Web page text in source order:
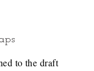
to the draft